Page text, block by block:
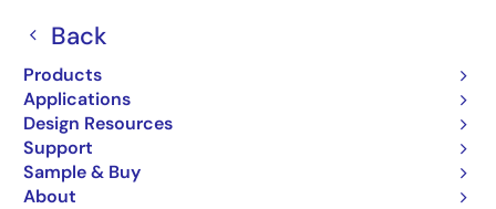
Back
Products
Applications
Design Resources
Support
Sample & Buy
About